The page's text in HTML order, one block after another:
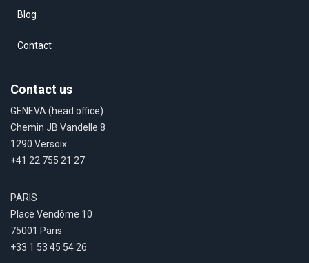
Blog
Contact
Contact us
GENEVA (head office)
Chemin JB Vandelle 8
1290 Versoix
+41 22 755 21 27
PARIS
Place Vendôme 10
75001 Paris
+33 1 53 45 54 26